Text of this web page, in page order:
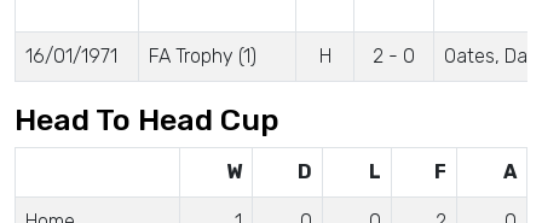
16/01/1971 FA Trophy (1) H 2 - 0 Oates,
Head To Head Cup
W D L F A